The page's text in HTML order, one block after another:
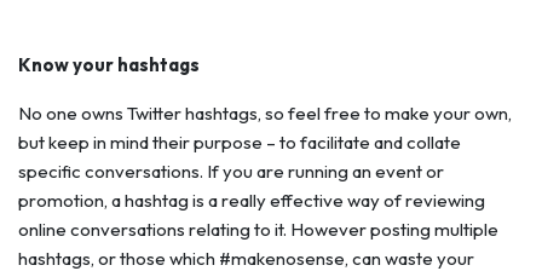
Know your hashtags
No one owns Twitter hashtags, so feel free to make your own,
but keep in mind their purpose – to facilitate and collate
specific conversations. If you are running an event or
promotion, a hashtag is a really effective way of reviewing
online conversations relating to it. However posting multiple
hashtags, or those which #makenosense, can waste your